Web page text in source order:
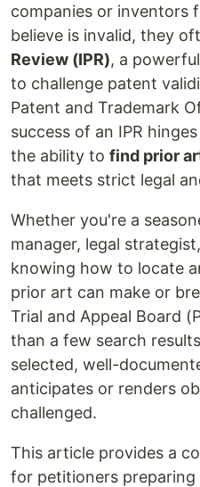
companies or inventors
believe is invalid, they
Review (IPR), a
to challenge patent
Patent and Trademark
success of an IPR
the ability to find prior
that meets strict legal
Whether you're a
manager, legal
knowing how to locate
prior art can make or
Trial and Appeal Board
than a few search
selected, well-
anticipates or renders
challenged.
This article provides a
for petitioners preparing